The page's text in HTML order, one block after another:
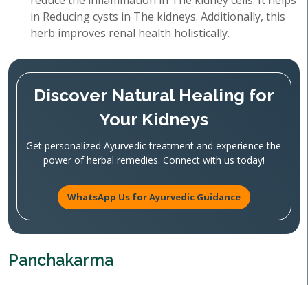
in Reducing cysts in The kidneys. Additionally, this
herb improves renal health holistically.
Discover Natural Healing for
Your Kidneys
Get personalized Ayurvedic treatment and experience the
power of herbal remedies. Connect with us today!
WhatsApp Us for Ayurvedic Guidance
Panchakarma